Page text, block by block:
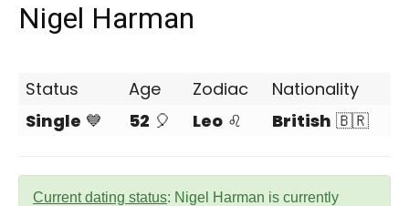
Nigel Harman
Status Age Zodiac
Nationality
Single 💙 52 🎈 Leo ♌ British 🇧🇷
Current dating status: Nigel Harman is currently